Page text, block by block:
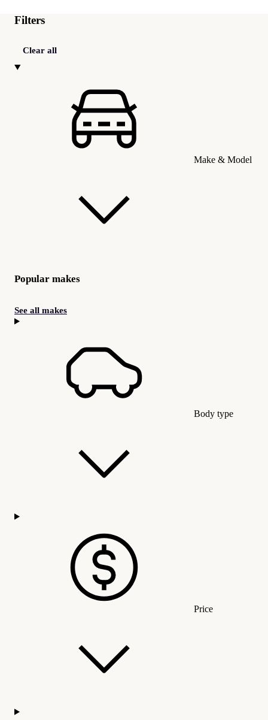
Filters
Clear all
Make & Model
Popular makes
See all makes
Body type
Price